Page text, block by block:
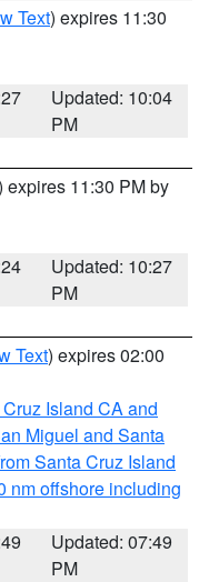
Text) expires 11:30
Updated: 10:04
PM
expires 11:30 PM by
Updated: 10:27
PM
Text) expires 02:00
Island CA and
Miguel and Santa
Santa Cruz Island
nm offshore including
Updated: 07:49
PM